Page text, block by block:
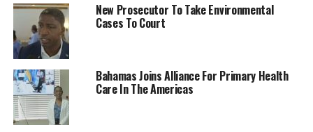
New Prosecutor To Take Environmental
Cases To Court
Bahamas Joins Alliance For Primary Health
Care In The Americas